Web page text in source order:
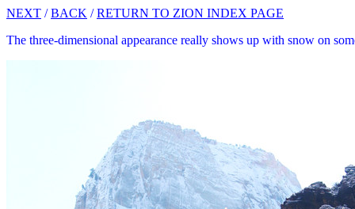
NEXT /BACK /RETURN TO ZION INDEX PAGE
The three-dimensional appearance really shows up with snow on